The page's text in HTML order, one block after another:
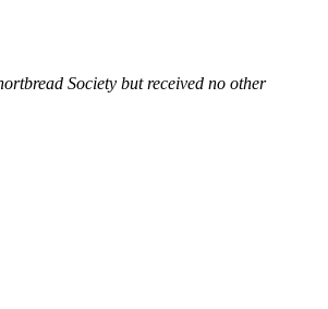
Society but received no other